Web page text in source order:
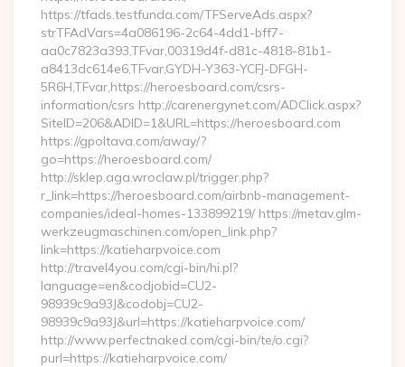
https://tfads.testfunda.com/TFServeAds.aspx?
strTFAdVars=4a086196-2c64-4dd1-bff7-
aa0c7823a393,TFvar,00319d4f-d81c-4818-81b1-
a8413dc614e6,TFvar,GYDH-Y363-YCFJ-DFGH-
5R6H,TFvar,https://heroesboard.com/csrs-
information/csrs http://carenergynet.com/ADClick.aspx?
SiteID=206&ADID=1&URL=https://heroesboard.com
https://gpoltava.com/away/?
go=https://heroesboard.com/
http://sklep.aga.wroclaw.pl/trigger.php?
r_link=https://heroesboard.com/airbnb-management-
companies/ideal-homes-133899219/ https://metav.glm-
werkzeugmaschinen.com/open_link.php?
link=https://katieharpvoice.com
http://travel4you.com/cgi-bin/hi.pl?
language=en&codjobid=CU2-
98939c9a93J&codobj=CU2-
98939c9a93J&url=https://katieharpvoice.com/
http://www.perfectnaked.com/cgi-bin/te/o.cgi?
purl=https://katieharpvoice.com/